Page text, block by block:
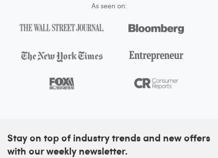
As seen on:
Stay on top of industry trends and new offers
with our weekly newsletter.